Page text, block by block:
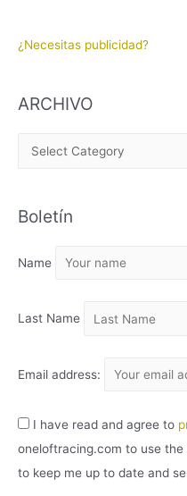
¿Necesitas publicidad?
ARCHIVO
H
V
Boletín
Name
Last Name
Email address:
I have read and agree to
oneloftracing.com to use
to keep me up to date and